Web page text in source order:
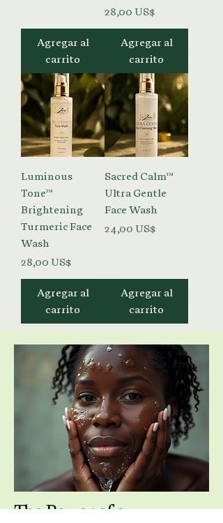
Agregar al
carrito
Precio
28,00 US$
Agregar al
carrito
Luminous
Tone™
Brightening
Turmeric Face
Wash
Precio
28,00 US$
Agregar al
carrito
Sacred Calm™
Ultra Gentle
Face Wash
Precio
24,00 US$
Agregar al
carrito
The Power of a